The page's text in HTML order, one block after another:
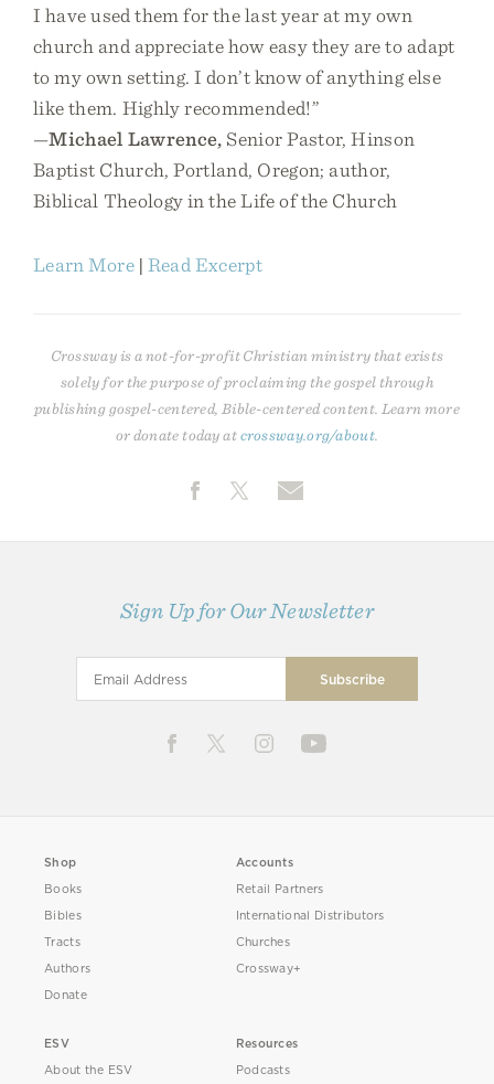
I have used them for the last year at my own
church and appreciate how easy they are to adapt
to my own setting. I don’t know of anything else
like them. Highly recommended!”
—Michael Lawrence, Senior Pastor, Hinson
Baptist Church, Portland, Oregon; author,
Biblical Theology in the Life of the Church
Learn More| Read Excerpt
Crossway is a not-for-profit Christian ministry that exists
solely for the purpose of proclaiming the gospel through
publishing gospel-centered, Bible-centered content. Learn more
or donate today atcrossway.org/about.
Sign Up for Our Newsletter
Shop
Books
Bibles
Tracts
Authors
Donate
Accounts
Retail Partners
International Distributors
Churches
Crossway+
ESV
About the ESV
Resources
Podcasts